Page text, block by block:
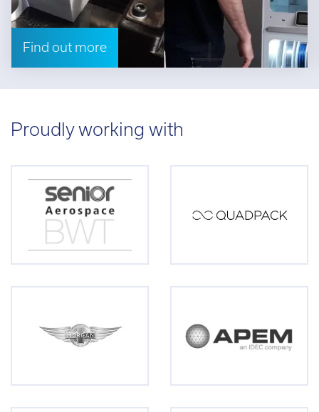
Find out more
Proudly working with